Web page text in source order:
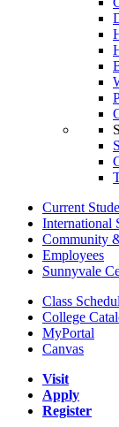
Current
International
Community
Employees
Sunnyvale
Class
College
MyPortal
Canvas
Visit
Apply
Register